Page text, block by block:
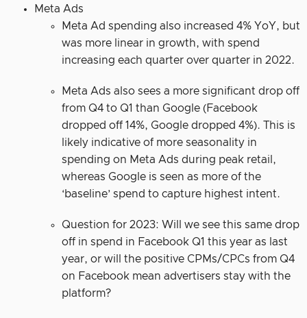
Meta Ads
Meta Ad spending also increased 4% YoY, but
was more linear in growth, with spend
increasing each quarter over quarter in 2022.
Meta Ads also sees a more significant drop off
from Q4 to Q1 than Google (Facebook
dropped off 14%, Google dropped 4%). This is
likely indicative of more seasonality in
spending on Meta Ads during peak retail,
whereas Google is seen as more of the
‘baseline’ spend to capture highest intent.
Question for 2023: Will we see this same drop
off in spend in Facebook Q1 this year as last
year, or will the positive CPMs/CPCs from Q4
on Facebook mean advertisers stay with the
platform?